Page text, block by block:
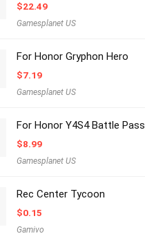
$22.49
Gamesplanet US
For Honor Gryphon Hero
$7.19
Gamesplanet US
For Honor Y4S4 Battle Pass
$8.99
Gamesplanet US
Rec Center Tycoon
$0.15
Gamivo